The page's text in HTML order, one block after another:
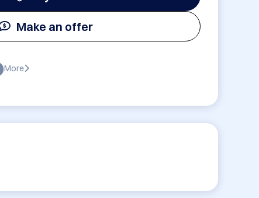
Make an offer
More